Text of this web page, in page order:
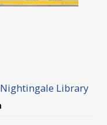
Library